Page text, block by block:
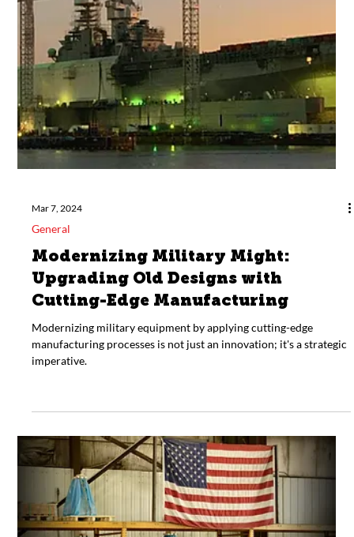
Choosing ABS Grade 3 forgings is crucial for high-stress, high-
fatigue maritime applications where regulatory compliance and
structural inte